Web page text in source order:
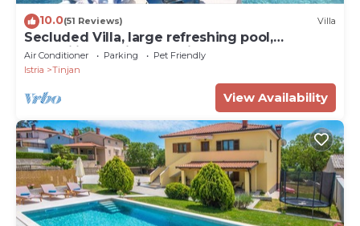
10.0(51 Reviews) Villa
Secluded Villa, large refreshing pool,
tranquility, family&pet friendly
Air Conditioner Parking
Pet Friendly
Istria
Tinjan
View Availability